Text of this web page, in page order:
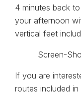
4 minutes back
your afternoon
vertical feet
If you are
routes included